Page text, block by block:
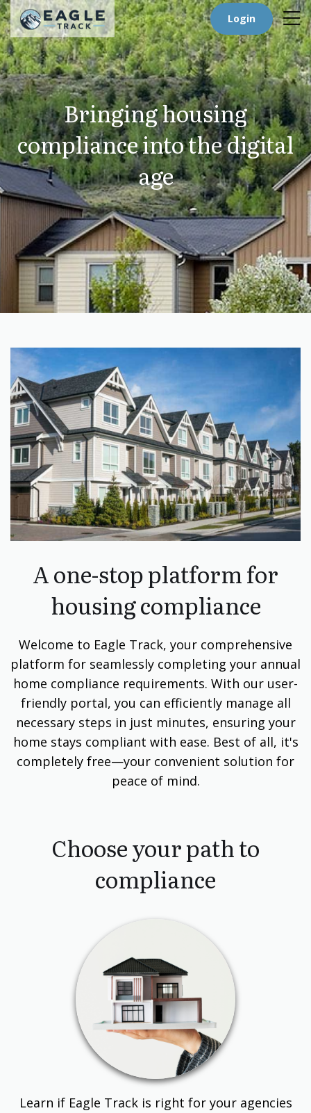
Login
Bringing housing
compliance into the digital
age
A one-stop platform for
housing compliance
Welcome to Eagle Track, your comprehensive
platform for seamlessly completing your annual
home compliance requirements. With our user-
friendly portal, you can efficiently manage all
necessary steps in just minutes, ensuring your
home stays compliant with ease. Best of all, it's
completely free—your convenient solution for
peace of mind.
Choose your path to
compliance
Learn if Eagle Track is right for your agencies